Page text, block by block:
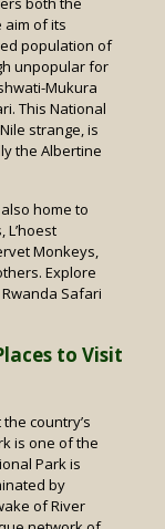
aim of its
population of
unpopular for
Mukura
This National
strange, is
the Albertine
home to
Monkeys,
Explore
Safari
to Visit
country’s
is one of the
Park is
by
of River